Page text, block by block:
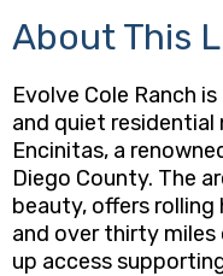
About This
Evolve Cole Ranch
and quiet residential
Encinitas, a
Diego County. The
beauty, offers rolling
and over thirty
up access